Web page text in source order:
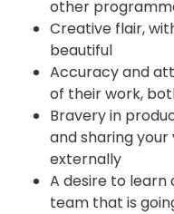
other
Creative flair,
beautiful
Accuracy and
of their work,
Bravery in
and sharing
externally
A desire to learn
team that is